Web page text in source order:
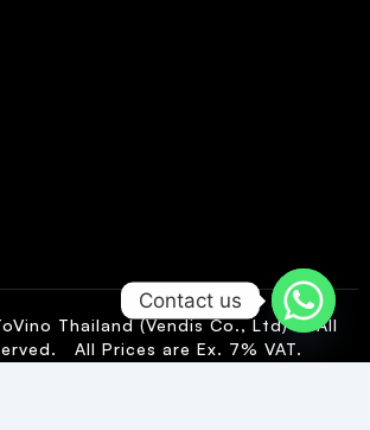
Thailand (Vendis Co., Ltd) – All
All Prices are Ex. 7% VAT.
Contact us